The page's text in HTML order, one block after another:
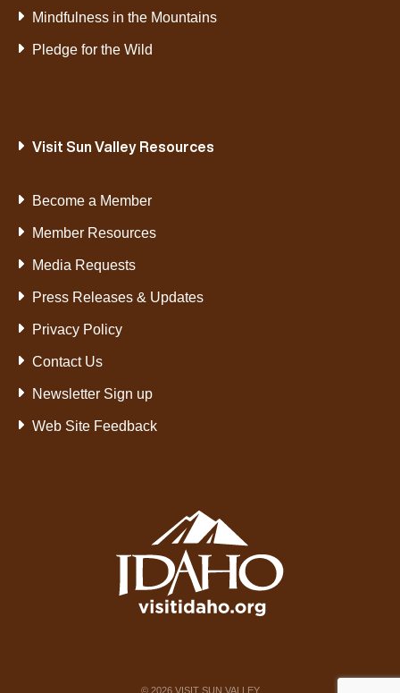
Mindfulness in the Mountains
Pledge for the Wild
Visit Sun Valley Resources
Become a Member
Member Resources
Media Requests
Press Releases & Updates
Privacy Policy
Contact Us
Newsletter Sign up
Web Site Feedback
© 2026VISIT SUN VALLEY